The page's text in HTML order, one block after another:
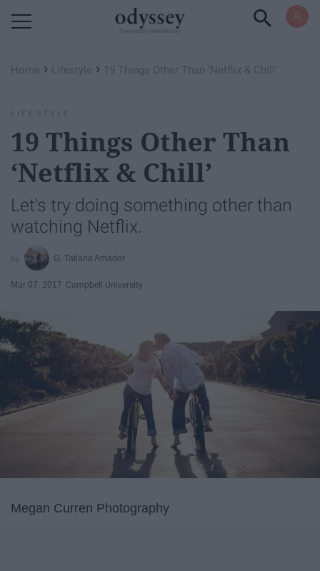
Home › Lifestyle › ​19 Things Other Than ‘Netflix & Chill’
LIFESTYLE
​19 Things Other Than
‘Netflix & Chill’
Let's try doing something other than
watching Netflix.
G. Tatiana Amador
Mar 07, 2017 Campbell University
Megan Curren Photography